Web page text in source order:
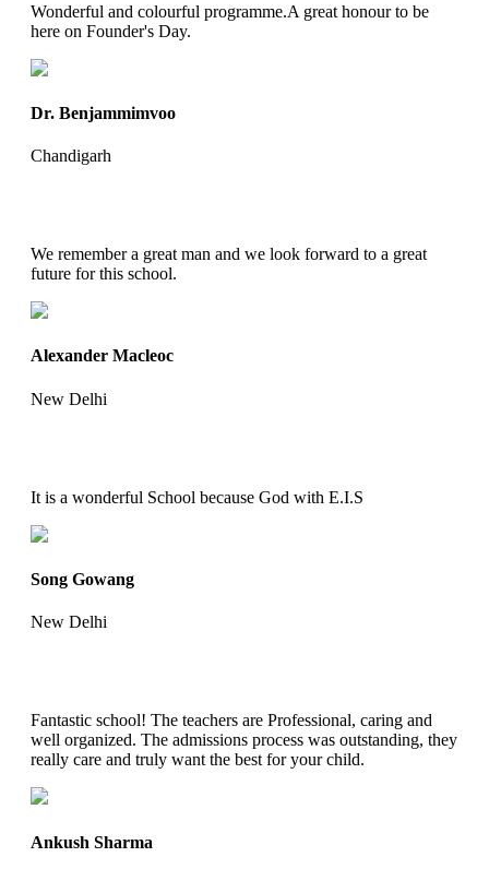
Wonderful and colourful programme.A great honour to be
here on Founder's Day.
Dr. Benjammimvoo
Chandigarh
We remember a great man and we look forward to a great
future for this school.
Alexander Macleoc
New Delhi
It is a wonderful School because God with E.I.S
Song Gowang
New Delhi
Fantastic school! The teachers are Professional, caring and
well organized. The admissions process was outstanding, they
really care and truly want the best for your child.
Ankush Sharma